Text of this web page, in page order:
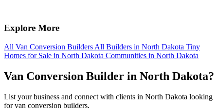
Explore More
All Van Conversion Builders All Builders in North Dakota Tiny
Homes for Sale in North Dakota Communities in North Dakota
Van Conversion Builder in North Dakota?
List your business and connect with clients in North Dakota looking
for van conversion builders.